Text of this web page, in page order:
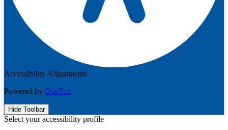
Accessibility Adjustments
Powered by OneTap
Hide Toolbar
Select your accessibility profile